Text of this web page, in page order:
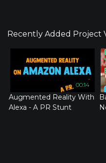
Recently Added Project
00:14
Augmented Reality With
Alexa - A PR Stunt